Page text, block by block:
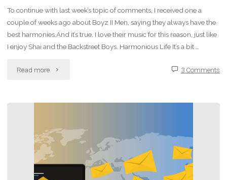
To continue with last week’s topic of comments, I received one a
couple of weeks ago about Boyz II Men, saying they always have the
best harmonies.And it’s true. I love their music for this reason, just like
I enjoy Shai and the Backstreet Boys. Harmonious Life It’s a bit …
Read more "Harmony
Good
and
3 Comments